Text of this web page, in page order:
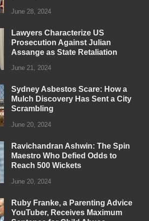
June 28, 2024
Lawyers Characterize US
Prosecution Against Julian
Assange as State Retaliation
June 21, 2024
Sydney Asbestos Scare: How a
Mulch Discovery Has Sent a City
Scrambling
June 20, 2024
Ravichandran Ashwin: The Spin
Maestro Who Defied Odds to
Reach 500 Wickets
June 20, 2024
Ruby Franke, a Parenting Advice
YouTuber, Receives Maximum